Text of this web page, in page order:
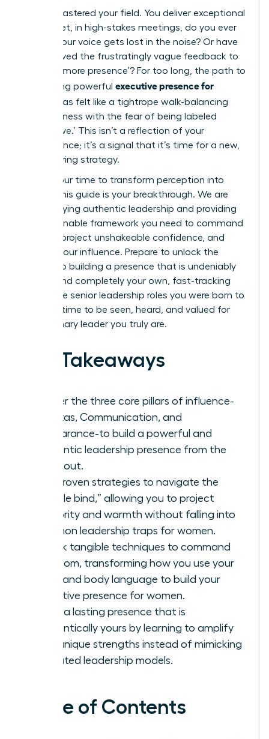
You’ve mastered your field. You deliver exceptional
results. Yet, in high-stakes meetings, do you ever
feel like your voice gets lost in the noise? Or have
you received the frustratingly vague feedback to
develop ‘more presence’? For too long, the path to
developing powerful executive presence for
has felt like a tightrope walk-balancing
assertiveness with the fear of being labeled
‘aggressive.’ This isn’t a reflection of your
competence; it’s a signal that it’s time for a new,
empowering strategy.
Now is your time to transform perception into
power. This guide is your breakthrough. We are
demystifying authentic leadership and providing
the actionable framework you need to command
respect, project unshakeable confidence, and
amplify your influence. Prepare to unlock the
secrets to building a presence that is undeniably
potent and completely your own, fast-tracking
you to the senior leadership roles you were born to
hold. It’s time to be seen, heard, and valued for
the visionary leader you truly are.
Key Takeaways
Master the three core pillars of influence-
Gravitas, Communication, and
Appearance-to build a powerful and
authentic leadership presence from the
inside out.
Get proven strategies to navigate the
“double bind,” allowing you to project
authority and warmth without falling into
common leadership traps for women.
Unlock tangible techniques to command
any room, transforming how you use your
voice and body language to build your
executive presence for women.
Forge a lasting presence that is
authentically yours by learning to amplify
your unique strengths instead of mimicking
outdated leadership models.
Table of Contents